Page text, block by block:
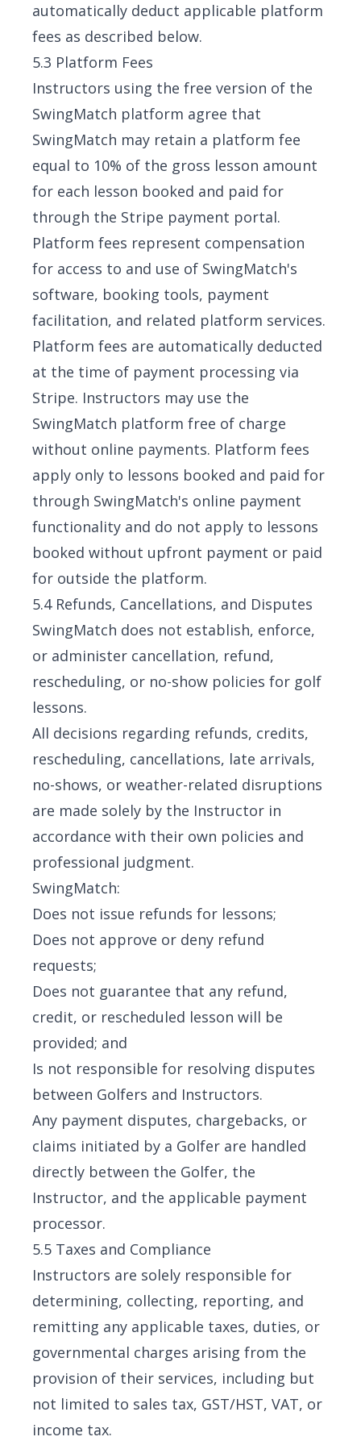
automatically deduct applicable platform
fees as described below.
5.3 Platform Fees
Instructors using the free version of the
SwingMatch platform agree that
SwingMatch may retain a platform fee
equal to 10% of the gross lesson amount
for each lesson booked and paid for
through the Stripe payment portal.
Platform fees represent compensation
for access to and use of SwingMatch's
software, booking tools, payment
facilitation, and related platform services.
Platform fees are automatically deducted
at the time of payment processing via
Stripe. Instructors may use the
SwingMatch platform free of charge
without online payments. Platform fees
apply only to lessons booked and paid for
through SwingMatch's online payment
functionality and do not apply to lessons
booked without upfront payment or paid
for outside the platform.
5.4 Refunds, Cancellations, and Disputes
SwingMatch does not establish, enforce,
or administer cancellation, refund,
rescheduling, or no-show policies for golf
lessons.
All decisions regarding refunds, credits,
rescheduling, cancellations, late arrivals,
no-shows, or weather-related disruptions
are made solely by the Instructor in
accordance with their own policies and
professional judgment.
SwingMatch:
Does not issue refunds for lessons;
Does not approve or deny refund
requests;
Does not guarantee that any refund,
credit, or rescheduled lesson will be
provided; and
Is not responsible for resolving disputes
between Golfers and Instructors.
Any payment disputes, chargebacks, or
claims initiated by a Golfer are handled
directly between the Golfer, the
Instructor, and the applicable payment
processor.
5.5 Taxes and Compliance
Instructors are solely responsible for
determining, collecting, reporting, and
remitting any applicable taxes, duties, or
governmental charges arising from the
provision of their services, including but
not limited to sales tax, GST/HST, VAT, or
income tax.